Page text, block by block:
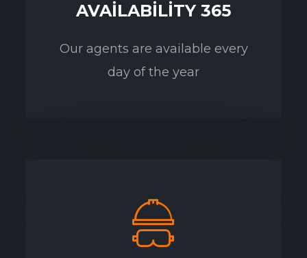
AVAILABILITY 365
Our agents are available every
day of the year